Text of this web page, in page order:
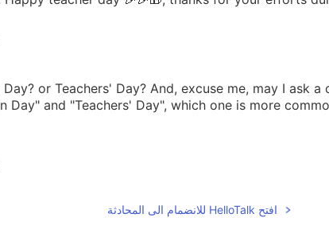
Day? or Teachers' Day? And, excuse me, may I ask a
Day" and "Teachers' Day", which one is more
افتح HelloTalk للانضمام الى المحادثة